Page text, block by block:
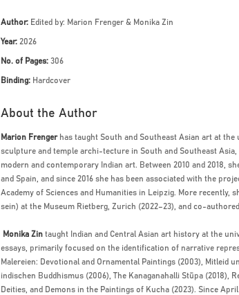
Author: Edited by: Marion Frenger & Monika Zin
Year: 2026
No. of Pages: 306
Binding: Hardcover
About the Author
Marion Frengerhas taught South and Southeast Asian art at
sculpture and temple archi-tecture in South and Southeast
modern and contemporary Indian art. Between 2010 and 2018,
and Spain, and since 2016 she has been associated with the
Academy of Sciences and Humanities in Leipzig. More
sein) at the Museum Rietberg, Zurich (2022–23), and co-
Monika Zin taught Indian and Central Asian art history at the
essays, primarily focused on the identification of narrative
Malereien: Devotional and Ornamental Paintings (2003), Mitleid
indischen Buddhismus (2006), The Kanaganahalli Stūpa (2018),
Deities, and Demons in the Paintings of Kucha (2023). Since